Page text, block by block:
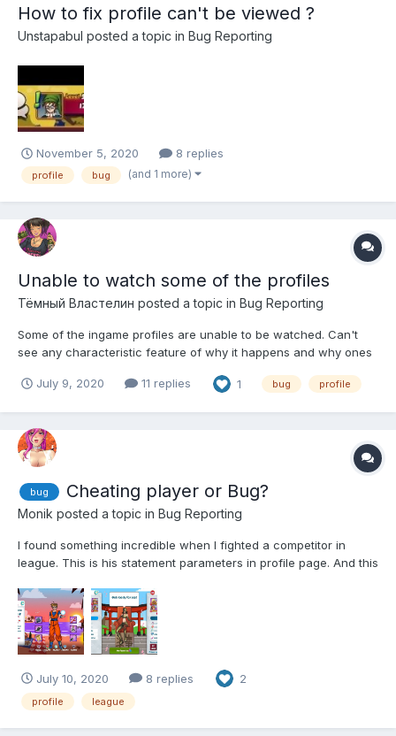
How to fix profile can't be viewed ?
Unstapabul posted a topic in Bug Reporting
November 5, 2020 8 replies
profile bug (and 1 more)
Unable to watch some of the profiles
Тёмный Властелин posted a topic in Bug Reporting
Some of the ingame profiles are unable to be watched. Can't
see any characteristic feature of why it happens and why ones
July 9, 2020
11 replies 1 bug profile
bug Cheating player or Bug?
Monik posted a topic in Bug Reporting
I found something incredible when I fighted a competitor in
league. This is his statement parameters in profile page. And this
could have such a parameters even using booster item. Please
help me to...
July 10, 2020 8 replies 2
profile league